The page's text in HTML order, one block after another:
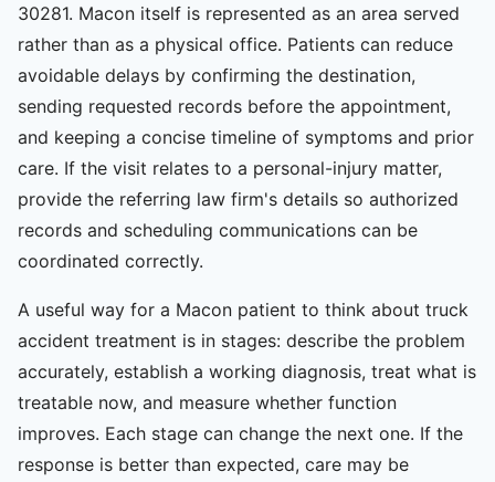
30281. Macon itself is represented as an area served
rather than as a physical office. Patients can reduce
avoidable delays by confirming the destination,
sending requested records before the appointment,
and keeping a concise timeline of symptoms and prior
care. If the visit relates to a personal-injury matter,
provide the referring law firm's details so authorized
records and scheduling communications can be
coordinated correctly.
A useful way for a Macon patient to think about truck
accident treatment is in stages: describe the problem
accurately, establish a working diagnosis, treat what is
treatable now, and measure whether function
improves. Each stage can change the next one. If the
response is better than expected, care may be